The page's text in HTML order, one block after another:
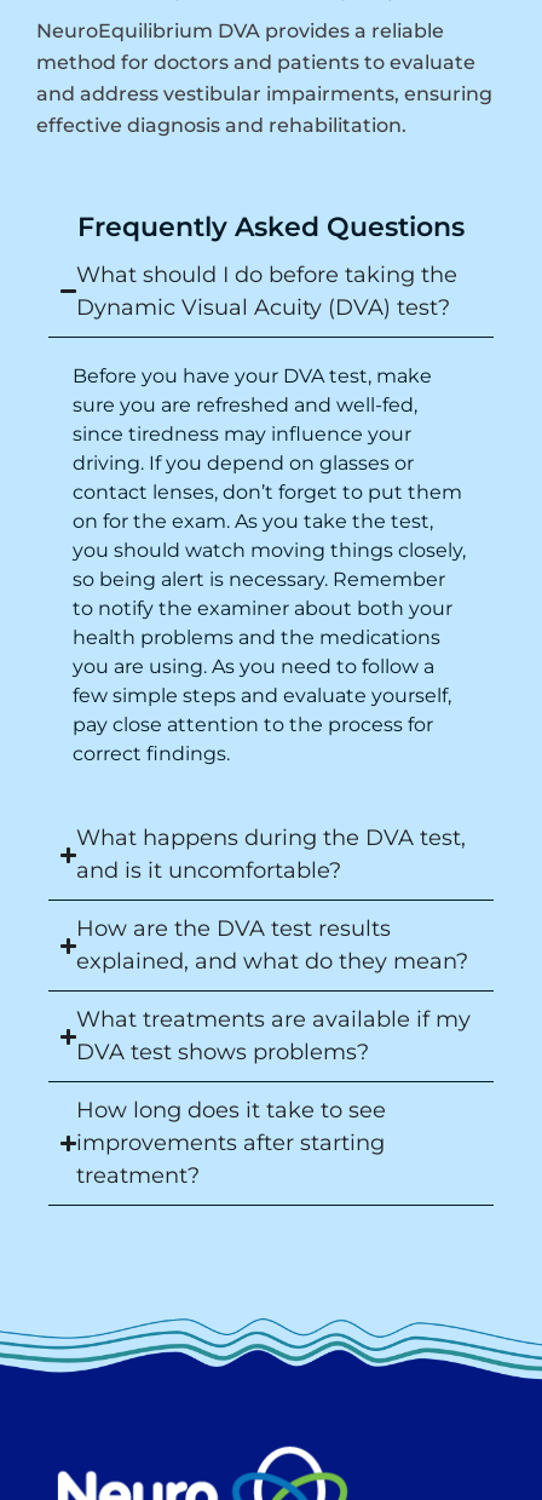
NeuroEquilibrium DVA provides a reliable
method for doctors and patients to evaluate
and address vestibular impairments, ensuring
effective diagnosis and rehabilitation.
Frequently Asked Questions
What should I do before taking the
Dynamic Visual Acuity (DVA) test?
Before you have your DVA test, make
sure you are refreshed and well-fed,
since tiredness may influence your
driving. If you depend on glasses or
contact lenses, don’t forget to put them
on for the exam. As you take the test,
you should watch moving things closely,
so being alert is necessary. Remember
to notify the examiner about both your
health problems and the medications
you are using. As you need to follow a
few simple steps and evaluate yourself,
pay close attention to the process for
correct findings.
What happens during the DVA test,
and is it uncomfortable?
How are the DVA test results
explained, and what do they mean?
What treatments are available if my
DVA test shows problems?
How long does it take to see
improvements after starting
treatment?